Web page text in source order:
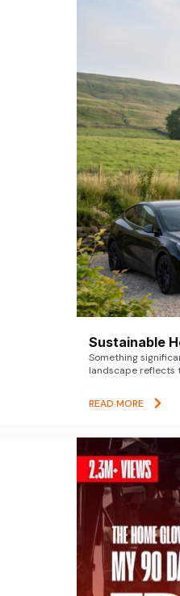
Sustainable
Something
landscape reflects
READ MORE